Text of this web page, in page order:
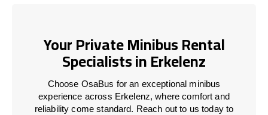
Your Private Minibus Rental
Specialists in Erkelenz
Choose OsaBus for an exceptional minibus
experience across Erkelenz, where comfort and
reliability come standard. Reach out to us today to